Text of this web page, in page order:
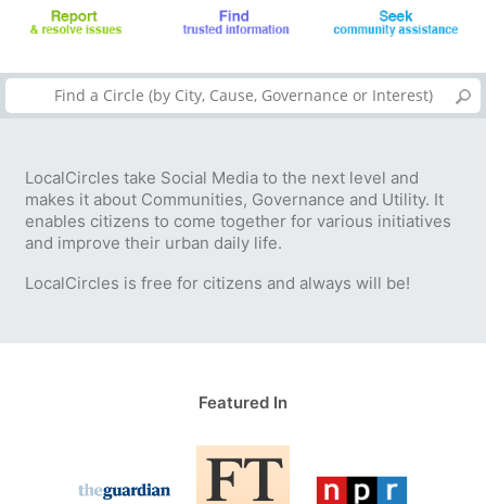
LocalCircles take Social Media to the next level and
makes it about Communities, Governance and Utility. It
enables citizens to come together for various initiatives
and improve their urban daily life.
LocalCircles is free for citizens and always will be!
Featured In